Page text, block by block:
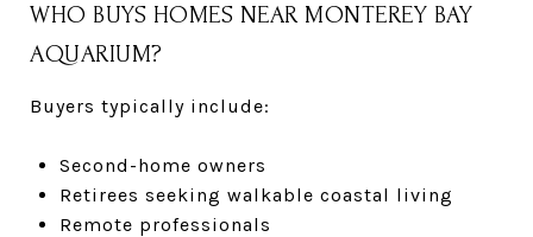
WHO BUYS HOMES NEAR MONTEREY BAY
AQUARIUM?
Buyers typically include:
Second-home owners
Retirees seeking walkable coastal living
Remote professionals